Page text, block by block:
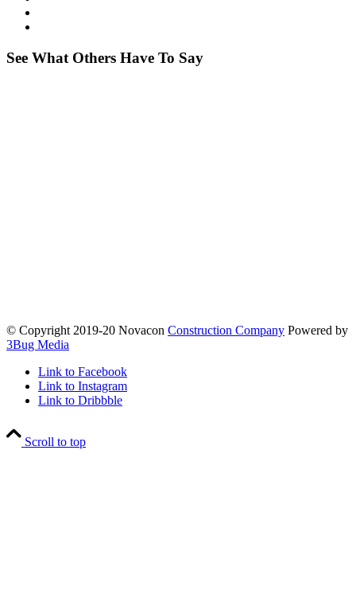
See What Others Have To Say
© Copyright 2019-20 Novacon Construction Company Powered by
3Bug Media
Link to Facebook
Link to Instagram
Link to Dribbble
Scroll to top